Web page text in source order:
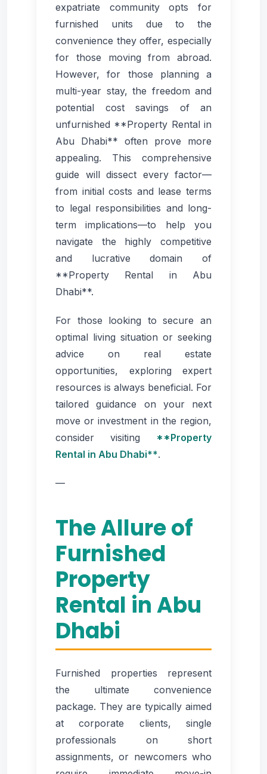
expatriate community opts for
furnished units due to the
convenience they offer, especially
for those moving from abroad.
However, for those planning a
multi-year stay, the freedom and
potential cost savings of an
unfurnished **Property Rental in
Abu Dhabi** often prove more
appealing. This comprehensive
guide will dissect every factor—
from initial costs and lease terms
to legal responsibilities and long-
term implications—to help you
navigate the highly competitive
and lucrative domain of
**Property Rental in Abu
Dhabi**.
For those looking to secure an
optimal living situation or seeking
advice on real estate
opportunities, exploring expert
resources is always beneficial. For
tailored guidance on your next
move or investment in the region,
consider visiting **Property
Rental in Abu Dhabi**.
—
The Allure of
Furnished
Property
Rental in Abu
Dhabi
Furnished properties represent
the ultimate convenience
package. They are typically aimed
at corporate clients, single
professionals on short
assignments, or newcomers who